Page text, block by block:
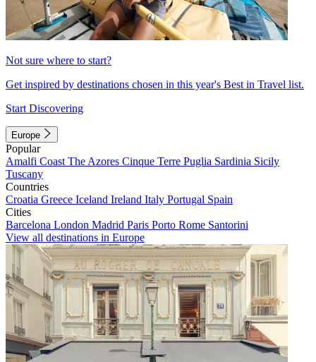
Not sure where to start?
Get inspired by destinations chosen in this year's Best in Travel list.
Start Discovering
Europe
Popular
Amalfi Coast The Azores Cinque Terre Puglia Sardinia Sicily
Tuscany
Countries
Croatia Greece Iceland Ireland Italy Portugal Spain
Cities
Barcelona London Madrid Paris Porto Rome Santorini
View all destinations in Europe